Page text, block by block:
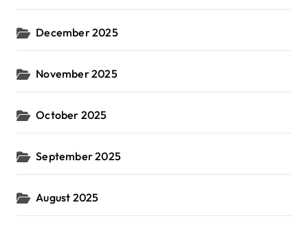
December 2025
November 2025
October 2025
September 2025
August 2025